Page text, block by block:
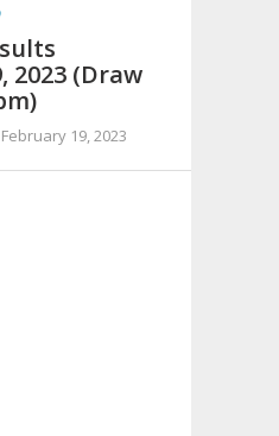
2023 (Draw
19, 2023